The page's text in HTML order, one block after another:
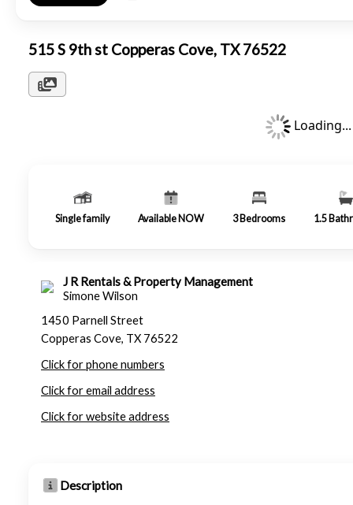
515 S 9th st Copperas Cove, TX 76522
Loading...
Single family Available NOW 3 Bedrooms 1.5
J R Rentals & Property Management
Simone Wilson
1450 Parnell Street
Copperas Cove, TX 76522
Click for phone numbers
Click for email address
Click for website address
Description